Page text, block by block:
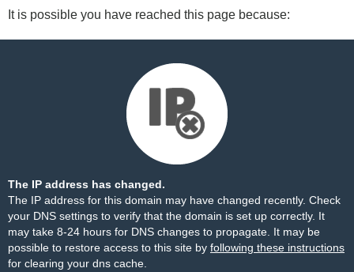
It is possible you have reached this page because:
The IP address has changed.
The IP address for this domain may have changed recently. Check
your DNS settings to verify that the domain is set up correctly. It
may take 8-24 hours for DNS changes to propagate. It may be
possible to restore access to this site by following these instructions
for clearing your dns cache.